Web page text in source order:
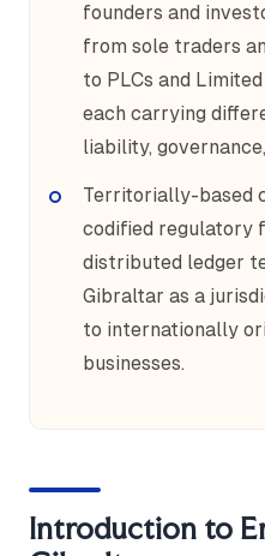
founders and
from sole traders
to PLCs and
each carrying
liability,
Territorially-based
codified regulatory
distributed ledger
Gibraltar as a
to internationally
businesses.
Introduction to